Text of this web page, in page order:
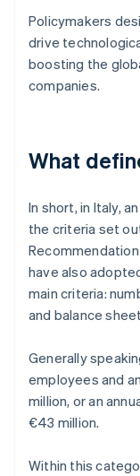
Policymakers
drive
boosting the
companies.
What
In short, in Italy,
the criteria set
have also
main criteria:
and balance
Generally
employees and
million, or an
€43 million.
Within this